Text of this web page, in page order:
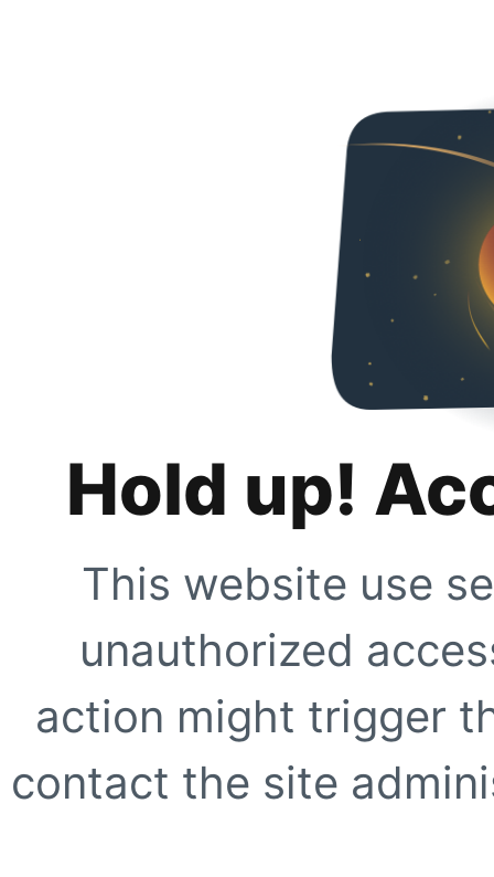
Hold up!
This website use
unauthorized
action might trigger
contact the site